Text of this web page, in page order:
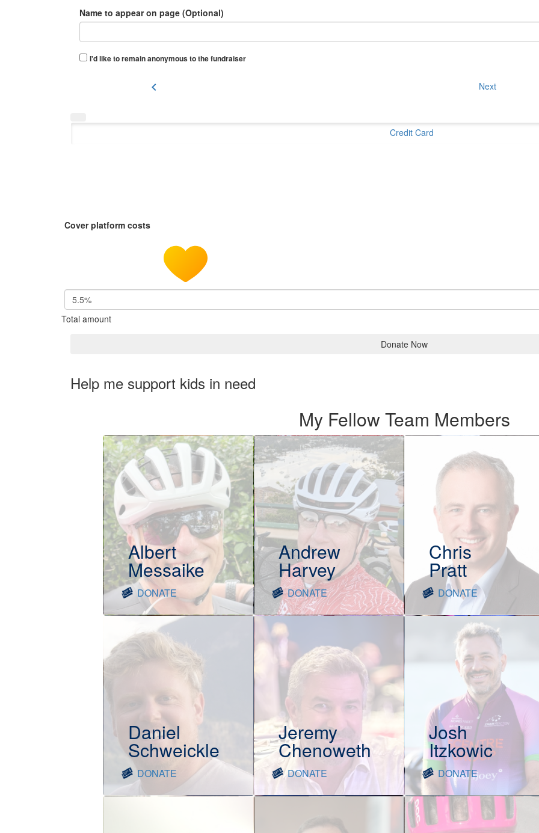
Name to appear on page (Optional)
I'd like to remain anonymous to the fundraiser
chevron_left Next
Credit Card
Cover platform costs
5.5%
Total amount
Donate Now
Help me support kids in need
My Fellow Team Members
Albert
Messaike
DONATE
Andrew
Harvey
DONATE
Chris
Pratt
DONATE
Daniel
Schweickle
DONATE
Jeremy
Chenoweth
DONATE
Josh
Itzkowic
DONATE